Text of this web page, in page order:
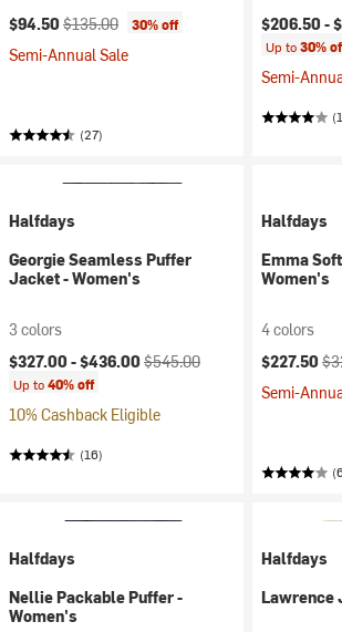
Current price:
$94.50 Original price:
$135.00 30% off
Semi-Annual Sale
(27)
$206.50 -
Up to30%
Semi-
Halfdays
Georgie Seamless Puffer
Jacket - Women's
3 colors
Current price:
$327.00 -$436.00 Original price:
$545.00
Up to40% off
10% Cashback Eligible
(16)
Halfdays
Emma
Women's
4 colors
Current
$227.50
Semi-
Halfdays
Nellie Packable Puffer -
Women's
Halfdays
Lawrence